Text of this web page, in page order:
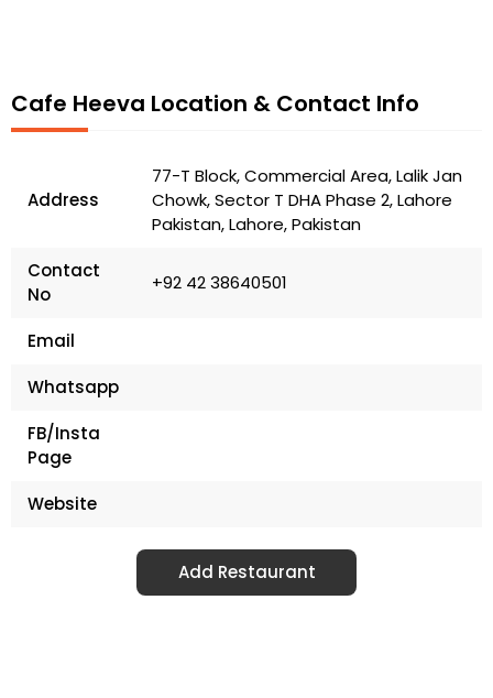
Cafe Heeva Location & Contact Info
Address
77-T Block, Commercial Area, Lalik Jan
Chowk, Sector T DHA Phase 2, Lahore
Pakistan, Lahore, Pakistan
Contact
No
+92 42 38640501
Email
Whatsapp
FB/Insta
Page
Website
Add Restaurant